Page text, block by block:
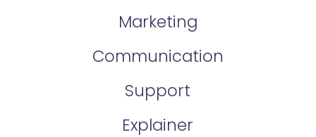
Marketing
Communication
Support
Explainer